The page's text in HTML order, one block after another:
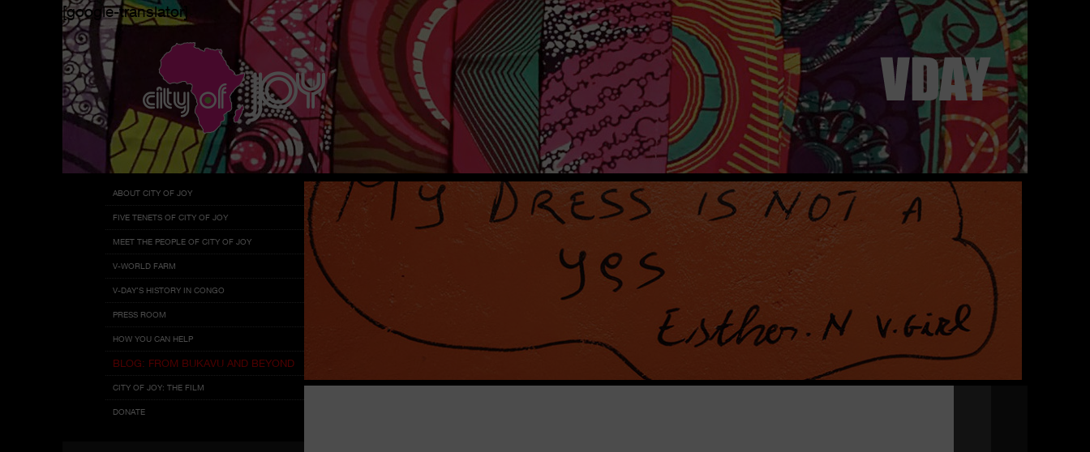
[google-translator]
Menu
Skip
content
ABOUT CITY OF JOY
FIVE TENETS OF CITY OF JOY
MEET THE PEOPLE OF CITY OF JOY
V-WORLD FARM
V-DAY’S HISTORY IN CONGO
PRESS ROOM
HOW YOU CAN HELP
BLOG: FROM BUKAVU AND BEYOND
CITY OF JOY: THE FILM
DONATE